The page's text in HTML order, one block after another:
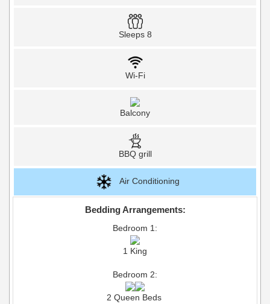
Sleeps 8
Wi-Fi
Balcony
BBQ grill
Air Conditioning
Bedding Arrangements:
Bedroom 1:
1 King
Bedroom 2:
2 Queen Beds